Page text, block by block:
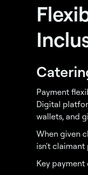
Payment
Digital
wallets, and
When given
isn't
Key